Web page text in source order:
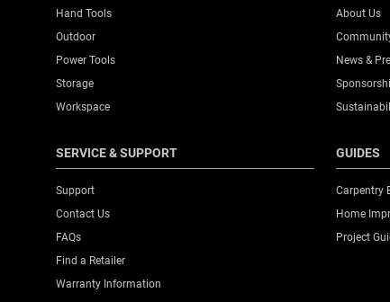
NEW YORK, NY 10002
Hand Tools
Outdoor
Power Tools
Storage
Workspace
About Us
News &
SERVICE & SUPPORT
Support
Contact Us
FAQs
Find a Retailer
Warranty Information
GUIDES
Carpentry
Home
Project